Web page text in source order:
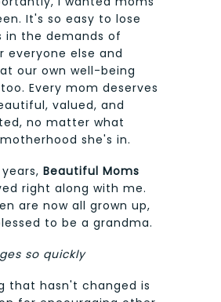
It's so easy to lose
in the demands of
everyone else and
our own well-being
Every mom deserves
valued, and
no matter what
she's in.
Beautiful Moms
right along with me.
are now all grown up,
to be a grandma.
so quickly
that hasn't changed is